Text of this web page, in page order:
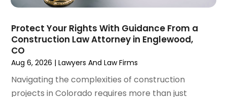
March 2024(5)
January 2024(1)
December 2023
November 2023(8)
October 2023
September 2023
(5)
Protect Your Rights With Guidance From a
Construction Law Attorney in Englewood,
CO
Aug 6, 2026 |Lawyers And Law Firms
Navigating the complexities of construction
projects in Colorado requires more than just